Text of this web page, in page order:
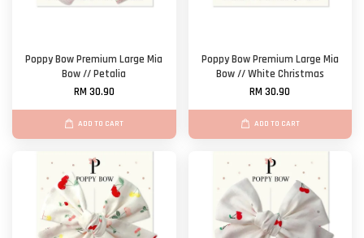
Poppy Bow Premium Large Mia
Bow // Petalia
RM 30.90
ADD TO CART
Poppy Bow Premium Large Mia
Bow // White Christmas
RM 30.90
ADD TO CART